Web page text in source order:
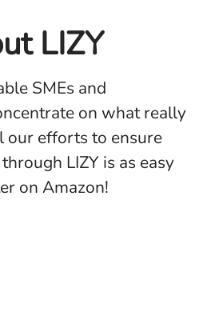
LIZY
SMEs and
on what really
our efforts to ensure
LIZY is as easy
on Amazon!